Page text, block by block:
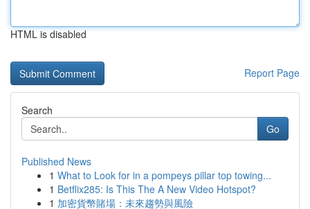
HTML is disabled
Report Page
Search
Go
Published News
1 What to Look for in a pompeys pillar top towing...
1 Betflix285: Is This The A New Video Hotspot?
1 加密貨幣賭場：未來趨勢與風險